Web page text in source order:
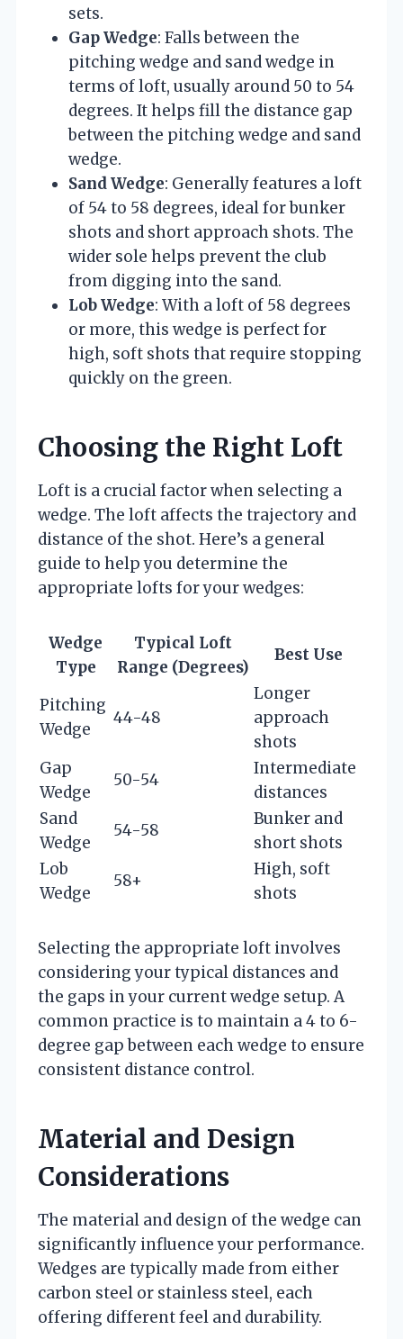
sets.
Gap Wedge: Falls between the
pitching wedge and sand wedge in
terms of loft, usually around 50 to 54
degrees. It helps fill the distance gap
between the pitching wedge and sand
wedge.
Sand Wedge: Generally features a loft
of 54 to 58 degrees, ideal for bunker
shots and short approach shots. The
wider sole helps prevent the club
from digging into the sand.
Lob Wedge: With a loft of 58 degrees
or more, this wedge is perfect for
high, soft shots that require stopping
quickly on the green.
Choosing the Right Loft
Loft is a crucial factor when selecting a
wedge. The loft affects the trajectory and
distance of the shot. Here’s a general
guide to help you determine the
appropriate lofts for your wedges:
Wedge
Type
Typical Loft
Range (Degrees)
Best Use
Pitching
Wedge
44-48
Longer
approach
shots
Gap
Wedge
50-54
Intermediate
distances
Sand
Wedge
54-58
Bunker and
short shots
Lob
Wedge
58+
High, soft
shots
Selecting the appropriate loft involves
considering your typical distances and
the gaps in your current wedge setup. A
common practice is to maintain a 4 to 6-
degree gap between each wedge to ensure
consistent distance control.
Material and Design
Considerations
The material and design of the wedge can
significantly influence your performance.
Wedges are typically made from either
carbon steel or stainless steel, each
offering different feel and durability.